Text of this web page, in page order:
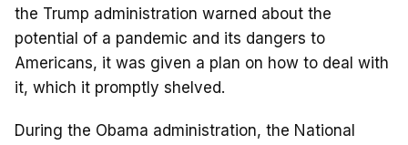
the Trump administration warned about the
potential of a pandemic and its dangers to
Americans, it was given a plan on how to deal with
it, which it promptly shelved.
During the Obama administration, the National